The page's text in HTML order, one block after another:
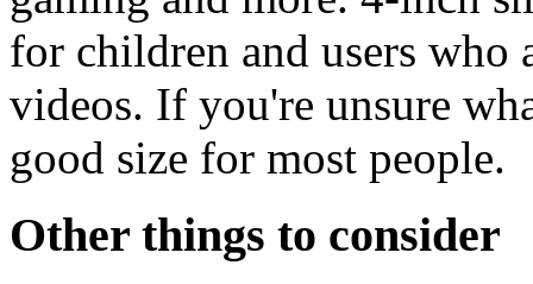
for children and users who
videos. If you're unsure
good size for most people.
Other things to consider